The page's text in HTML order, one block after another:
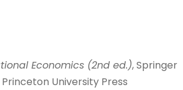
Economics (2nd ed.), Springer
Princeton University Press